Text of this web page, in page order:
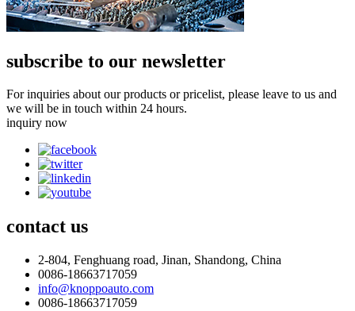
subscribe to our newsletter
For inquiries about our products or pricelist, please leave to us and
we will be in touch within 24 hours.
inquiry now
contact us
2-804, Fenghuang road, Jinan, Shandong, China
0086-18663717059
info@knoppoauto.com
0086-18663717059